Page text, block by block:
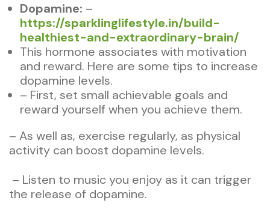
Dopamine: –
https://sparklinglifestyle.in/build-
healthiest-and-extraordinary-brain/
This hormone associates with motivation
and reward. Here are some tips to increase
dopamine levels.
– First, set small achievable goals and
reward yourself when you achieve them.
– As well as, exercise regularly, as physical
activity can boost dopamine levels.
– Listen to music you enjoy as it can trigger
the release of dopamine.